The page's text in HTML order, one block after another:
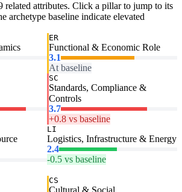
related attributes. Click a pillar to jump to its
archetype baseline indicate elevated
ER
Functional & Economic Role
3.1
At baseline
SC
Standards, Compliance &
Controls
3.7
+0.8 vs baseline
LI
Logistics, Infrastructure & Energy
2.4
-0.5 vs baseline
CS